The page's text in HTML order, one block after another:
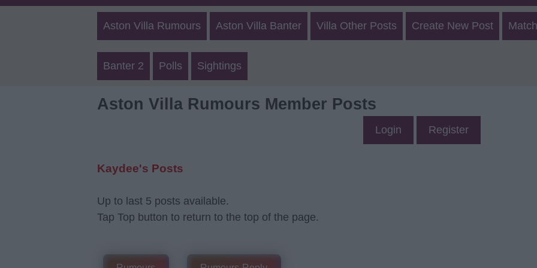
Aston Villa Rumours Aston Villa Banter Villa Other Posts Create New Post
Banter 2 Polls Sightings
Aston Villa Rumours Member Posts
Login Register
Kaydee's Posts
Up to last 5 posts available.
Tap Top button to return to the top of the page.